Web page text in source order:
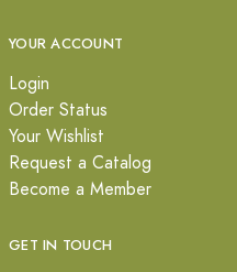
YOUR ACCOUNT
Login
Order Status
Your Wishlist
Request a Catalog
Become a Member
GET IN TOUCH